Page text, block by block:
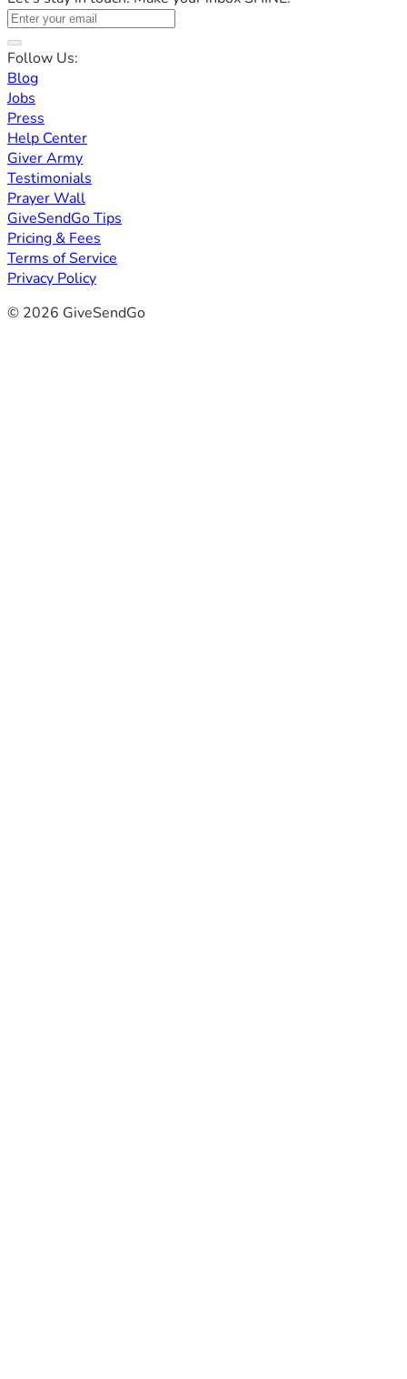
Follow Us:
Blog
Jobs
Press
Help Center
Giver Army
Testimonials
Prayer Wall
GiveSendGo Tips
Pricing & Fees
Terms of Service
Privacy Policy
© 2026 GiveSendGo